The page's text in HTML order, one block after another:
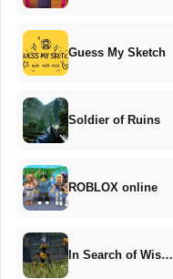
Guess My Sketch
Soldier of Ruins
ROBLOX online
In Search of Wis…